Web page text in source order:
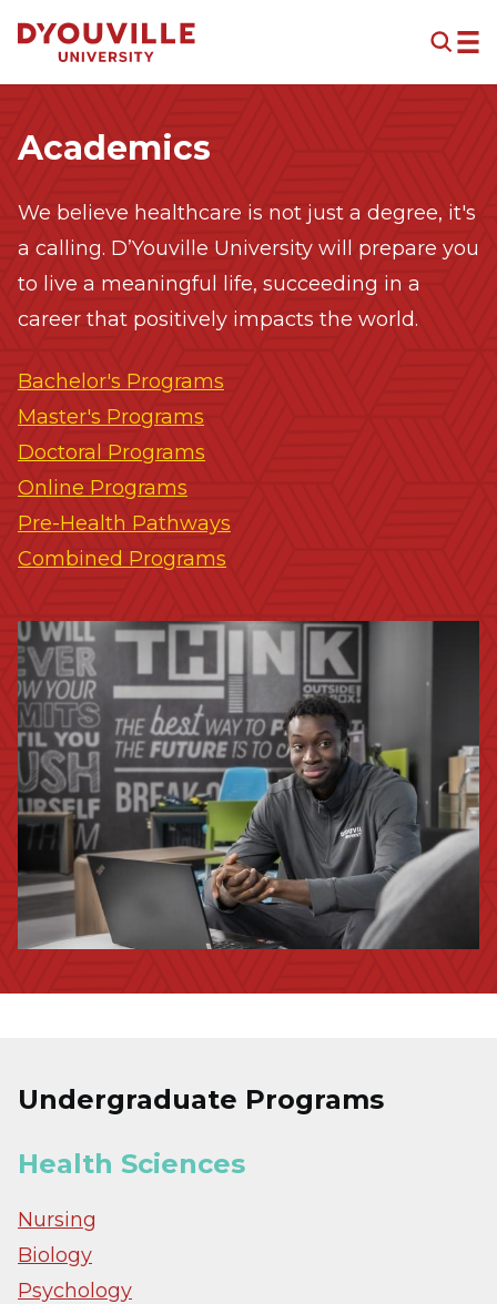
Academics
We believe healthcare is not just a degree, it's
a calling. D’Youville University will prepare you
to live a meaningful life, succeeding in a
career that positively impacts the world.
Bachelor's Programs
Master's Programs
Doctoral Programs
Online Programs
Pre-Health Pathways
Combined Programs
Image
Undergraduate Programs
Health Sciences
Nursing
Biology
Psychology